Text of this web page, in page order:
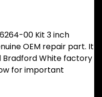
00 Kit 3 inch
OEM repair part. It
Bradford White factory
for important